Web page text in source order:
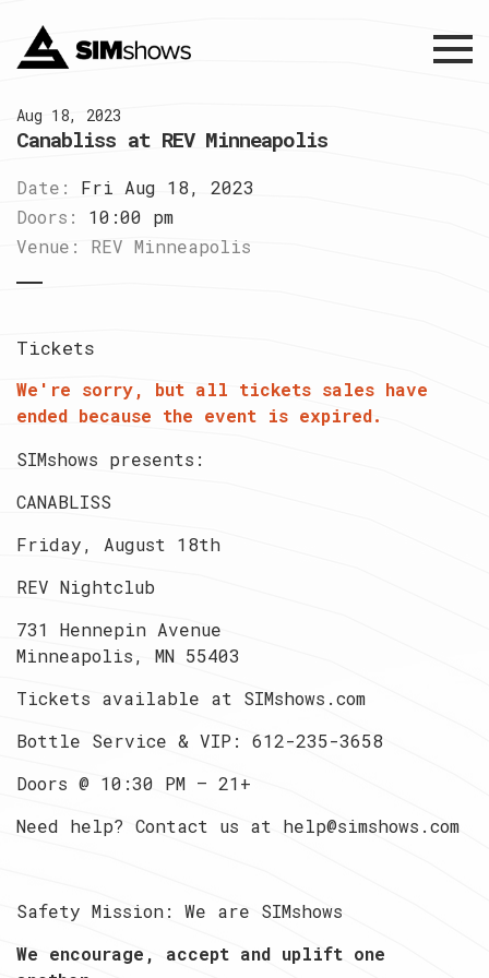
Menu
Aug 18, 2023
Canabliss at REV Minneapolis
Date:
Fri Aug 18, 2023
Doors:
10:00 pm
Venue:
REV Minneapolis
Tickets
We're sorry, but all tickets sales have
ended because the event is expired.
SIMshows presents:
CANABLISS
Friday, August 18th
REV Nightclub
731 Hennepin Avenue
Minneapolis, MN 55403
Tickets available at SIMshows.com
Bottle Service & VIP: 612-235-3658
Doors @ 10:30 PM — 21+
Need help? Contact us at help@simshows.com
Safety Mission: We are SIMshows
We encourage, accept and uplift one